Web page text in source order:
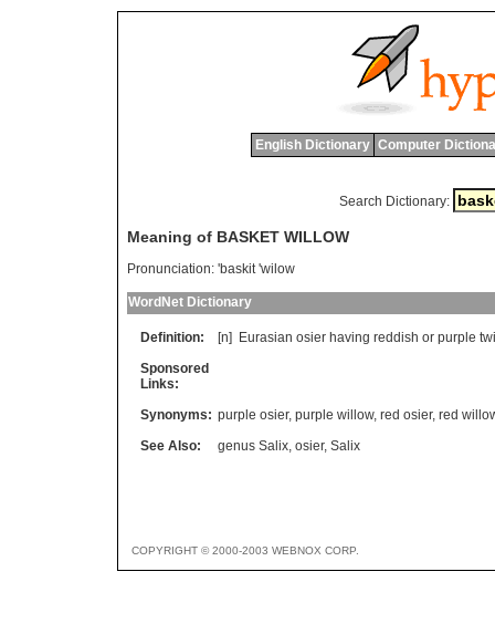
English Dictionary Computer
Search Dictionary:
Meaning of BASKET WILLOW
Pronunciation: 'baskit 'wilow
WordNet Dictionary
Definition: [n] Eurasian osier having reddish or purple
Sponsored
Links:
Synonyms: purple osier, purple willow, red osier, red
See Also:
genus Salix, osier, Salix
COPYRIGHT © 2000-2003 WEBNOX CORP.